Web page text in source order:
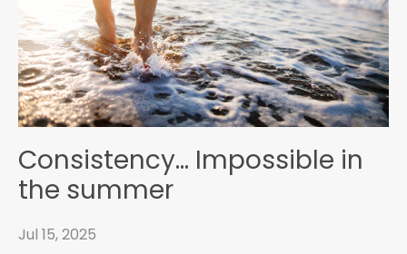
Consistency... Impossible in
the summer
Jul 15, 2025